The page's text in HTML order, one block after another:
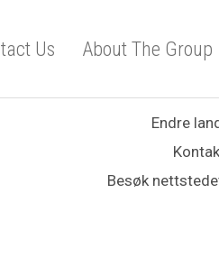
Us About The Group
Endre
Besøk